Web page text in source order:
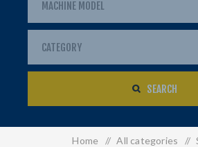
SEARCH
Home / All categories /